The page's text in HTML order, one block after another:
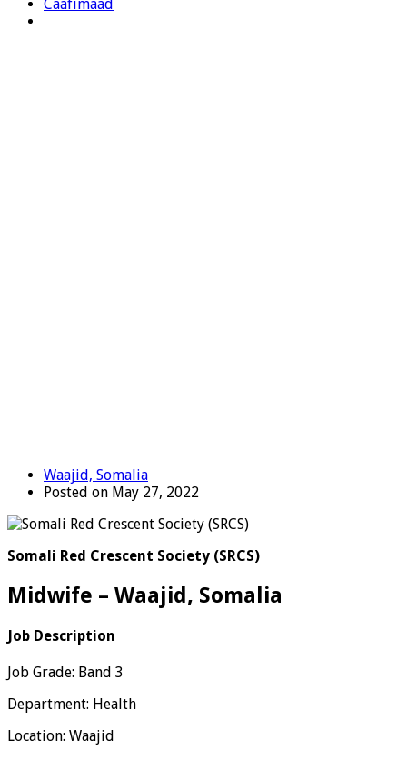
Caafimaad
Waajid, Somalia
Posted on May 27, 2022
Somali Red Crescent Society (SRCS)
Midwife – Waajid, Somalia
Job Description
Job Grade: Band 3
Department: Health
Location: Waajid